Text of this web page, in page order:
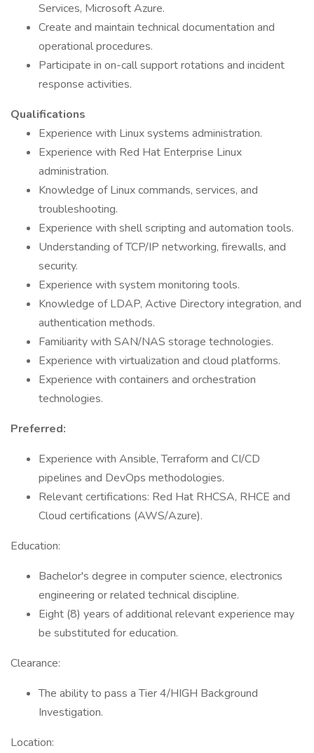
Services, Microsoft Azure.
Create and maintain technical documentation and
operational procedures.
Participate in on-call support rotations and incident
response activities.
Qualifications
Experience with Linux systems administration.
Experience with Red Hat Enterprise Linux
administration.
Knowledge of Linux commands, services, and
troubleshooting.
Experience with shell scripting and automation tools.
Understanding of TCP/IP networking, firewalls, and
security.
Experience with system monitoring tools.
Knowledge of LDAP, Active Directory integration, and
authentication methods.
Familiarity with SAN/NAS storage technologies.
Experience with virtualization and cloud platforms.
Experience with containers and orchestration
technologies.
Preferred:
Experience with Ansible, Terraform and CI/CD
pipelines and DevOps methodologies.
Relevant certifications: Red Hat RHCSA, RHCE and
Cloud certifications (AWS/Azure).
Education:
Bachelor's degree in computer science, electronics
engineering or related technical discipline.
Eight (8) years of additional relevant experience may
be substituted for education.
Clearance:
The ability to pass a Tier 4/HIGH Background
Investigation.
Location: